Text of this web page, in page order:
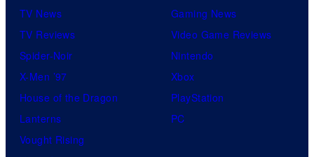
TV News
TV Reviews
Spider-Noir
X-Men ’97
House of the Dragon
Lanterns
Vought Rising
Gaming News
Video Game Reviews
Nintendo
Xbox
PlayStation
PC